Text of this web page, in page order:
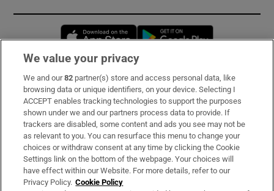
Opens in new window
Subscribe
Support
About Us
Irish Times Products & Services
We value your privacy
We and our82 partner(s) store and access personal data, like
browsing data or unique identifiers, on your device. Selecting I
ACCEPT enables tracking technologies to support the purposes
shown under we and our partners process data to provide. If
trackers are disabled, some content and ads you see may not be
as relevant to you. You can resurface this menu to change your
choices or withdraw consent at any time by clicking the Cookie
Settings link on the bottom of the webpage. Your choices will
have effect within our Website. For more details, refer to our
Privacy Policy. Cookie Policy